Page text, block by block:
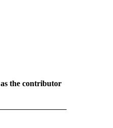
the contributor
NEW PAGES ON "CNN - REGIONAL".